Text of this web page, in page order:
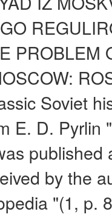
PROBLEM
Soviet
E. D. Pyrlin
by the
"(1, p.